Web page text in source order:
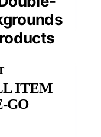
ITEM
GO